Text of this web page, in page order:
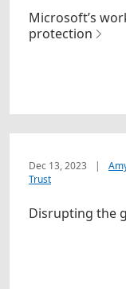
Microsoft’s
protection
Dec 13, 2023 |
Trust
Disrupting the